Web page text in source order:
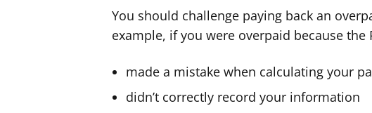
You should challenge paying back an
example, if you were overpaid because the
made a mistake when calculating your
didn’t correctly record your information